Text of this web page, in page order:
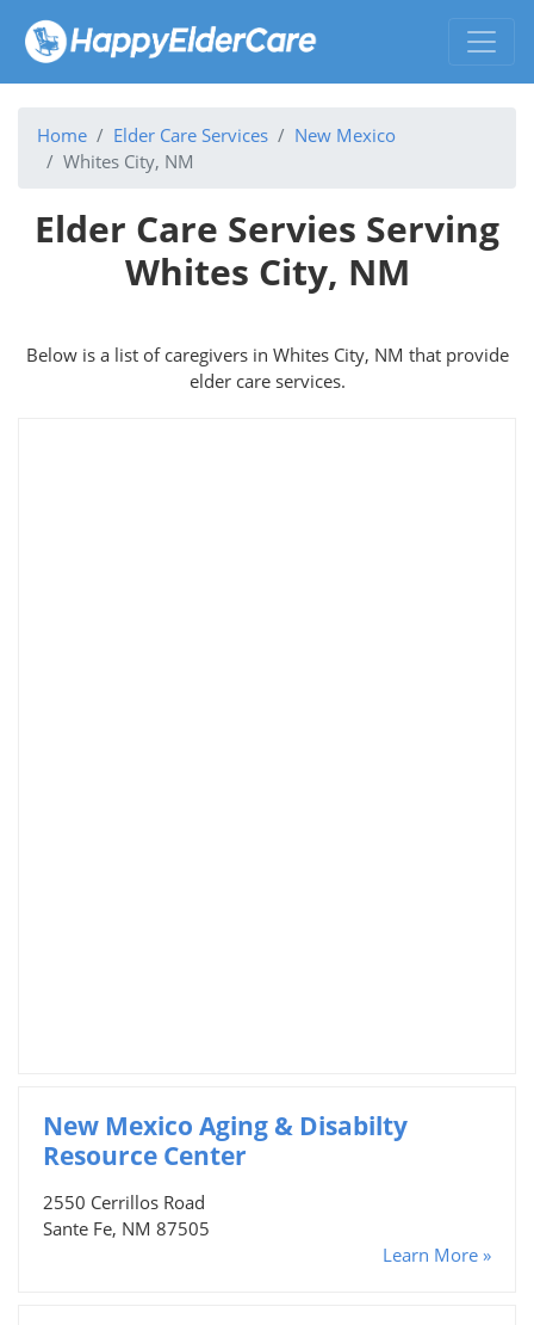
Home Elder Care Services
New Mexico
Whites City, NM
Elder Care Servies Serving
Whites City, NM
Below is a list of caregivers in Whites City, NM that provide
elder care services.
New Mexico Aging & Disabilty
Resource Center
2550 Cerrillos Road
Sante Fe, NM 87505
Learn More »